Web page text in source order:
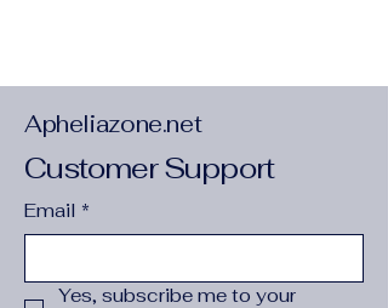
cm) ribbed cuffs. Tear-away tag. Blank
product sourced from Nicaragua,
Apheliazone.net
Customer Support
Email *
Yes, subscribe me to your